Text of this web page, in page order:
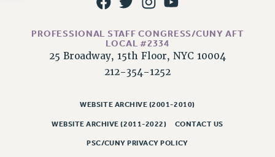
NEW DEAL FOR CUNY
DEFEND THE SOCIAL SAFETY NET
FEDERAL FIGHTBACK
ACADEMIC FREEDOM
DEFEND RESEARCH FUNDING
CONTRIBUTE TO THE PSC ACTION FUND
PROFESSIONAL STAFF CONGRESS/CUNY AFT
LOCAL #2334
25 Broadway, 15th Floor, NYC 10004
212-354-1252
WEBSITE ARCHIVE (2001-2010)
WEBSITE ARCHIVE (2011-2022) CONTACT US
PSC/CUNY PRIVACY POLICY